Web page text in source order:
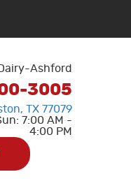
Ashford
3005
TX 77079
7:00 AM -
4:00 PM